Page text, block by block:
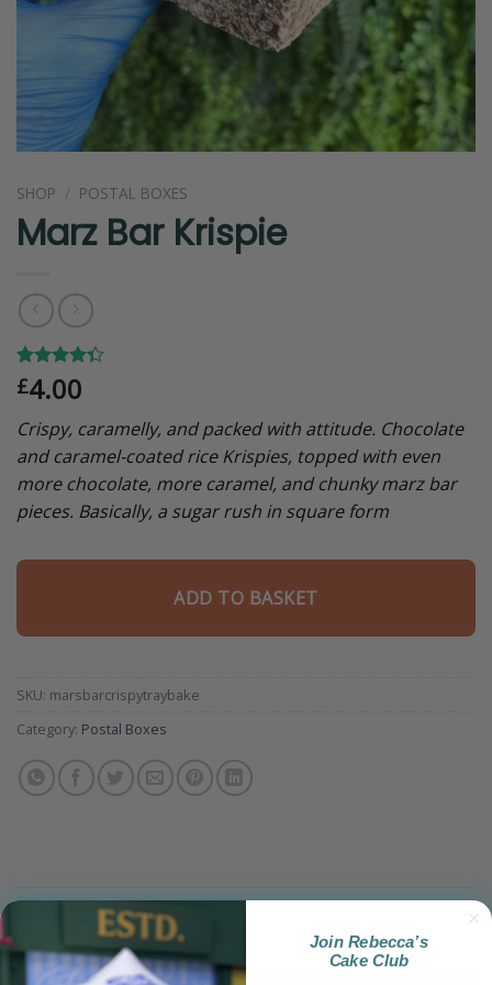
SHOP / POSTAL BOXES
Marz Bar Krispie
Rated
4.33out
based on
6
customer
ratings
£4.00
Crispy, caramelly, and packed with attitude. Chocolate
and caramel-coated rice Krispies, topped with even
more chocolate, more caramel, and chunky marz bar
pieces. Basically, a sugar rush in square form
ADD TO BASKET
SKU: marsbarcrispytraybake
Category: Postal Boxes
Product Information
Join Rebecca’s
Cake Club